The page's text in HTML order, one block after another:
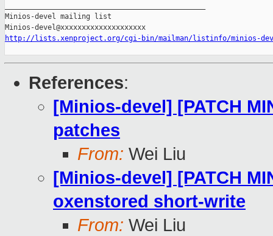
Minios-devel mailing list
http://lists.xenproject.org/cgi-bin/mailman/listinfo/minios-
References:
[Minios-devel] [PATCH
patches
From: Wei Liu
[Minios-devel] [PATCH
oxenstored short-write
From: Wei Liu